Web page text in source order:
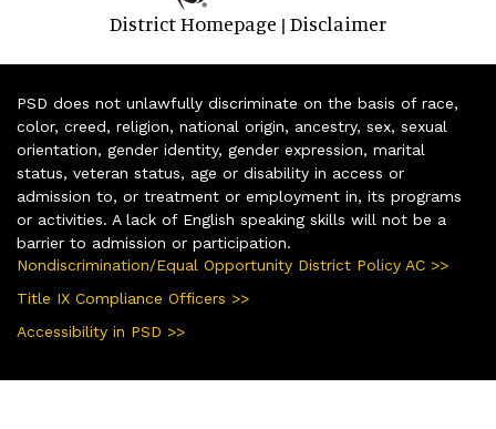
District Homepage | Disclaimer
PSD does not unlawfully discriminate on the basis of race,
color, creed, religion, national origin, ancestry, sex, sexual
orientation, gender identity, gender expression, marital
status, veteran status, age or disability in access or
admission to, or treatment or employment in, its programs
or activities. A lack of English speaking skills will not be a
barrier to admission or participation.
Nondiscrimination/Equal Opportunity District Policy AC >>
Title IX Compliance Officers >>
Accessibility in PSD >>